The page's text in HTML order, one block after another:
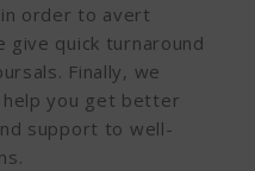
order to avert
give quick turnaround
Finally, we
you get better
support to well-